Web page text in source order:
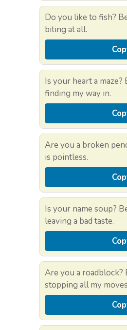
Do you like to fish?
biting at all.
Is your heart a maze?
finding my way in.
Are you a broken
is pointless.
Is your name soup?
leaving a bad taste.
Are you a roadblock?
stopping all my